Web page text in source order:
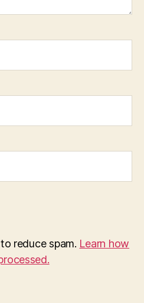
reduce spam. Learn how